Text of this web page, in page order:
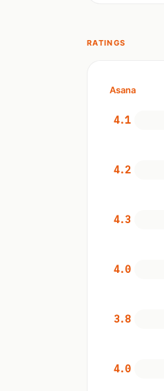
RATINGS
Asana
4.1
4.2
4.3
4.0
3.8
4.0